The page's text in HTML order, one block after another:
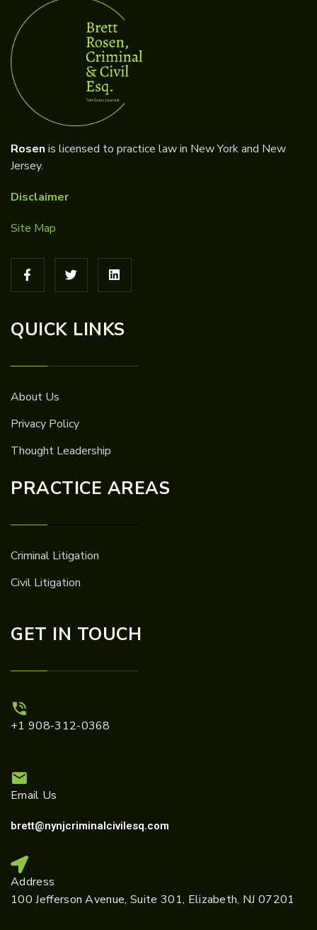
Rosen is licensed to practice law in New York and New
Jersey.
Disclaimer
Site Map
QUICK LINKS
About Us
Privacy Policy
Thought Leadership
PRACTICE AREAS
Criminal Litigation
Civil Litigation
GET IN TOUCH
+1 908-312-0368
Email Us
brett@nynjcriminalcivilesq.com
Address
100 Jefferson Avenue, Suite 301, Elizabeth, NJ 07201